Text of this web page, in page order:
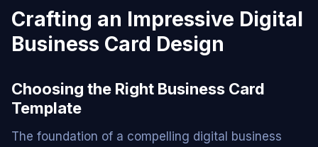
Crafting an Impressive Digital
Business Card Design
Choosing the Right Business Card
Template
The foundation of a compelling digital business